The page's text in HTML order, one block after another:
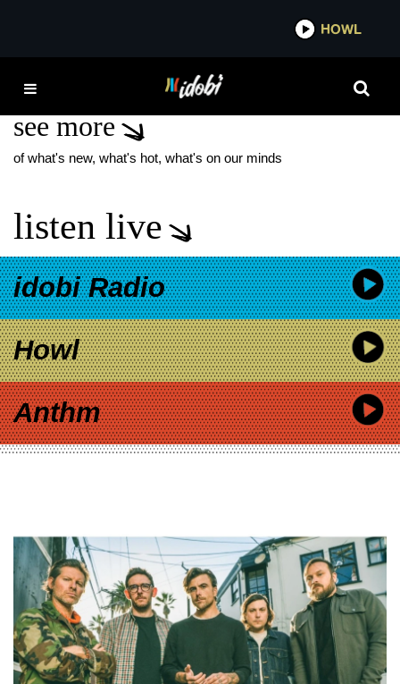
HOWL
REBELS
see more
of what's new, what's hot, what's on our minds
listen live
idobi Radio
Howl
Anthm